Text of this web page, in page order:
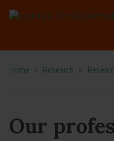
Home > Research >
Our